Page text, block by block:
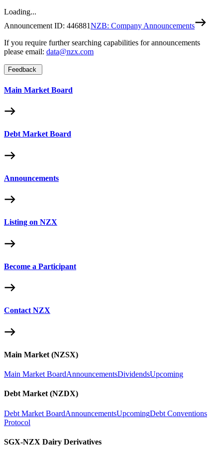
Loading...
Announcement ID: 446881NZB: Company Announcements
If you require further searching capabilities for announcements
please email: data@nzx.com
Feedback
Main Market Board
Debt Market Board
Announcements
Listing on NZX
Become a Participant
Contact NZX
Main Market (NZSX)
Main Market BoardAnnouncementsDividendsUpcoming
Debt Market (NZDX)
Debt Market BoardAnnouncementsUpcomingDebt Conventions
Protocol
SGX-NZX Dairy Derivatives